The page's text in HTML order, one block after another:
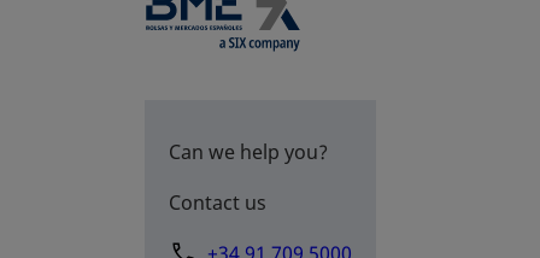
Can we help you?
Contact us